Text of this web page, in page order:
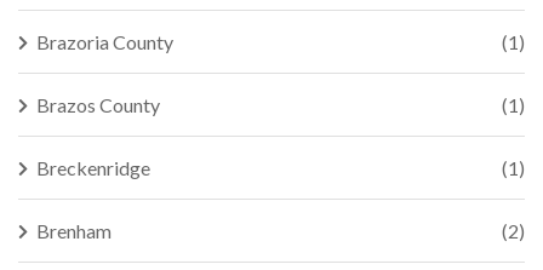
Brazoria County (1)
Brazos County (1)
Breckenridge (1)
Brenham (2)